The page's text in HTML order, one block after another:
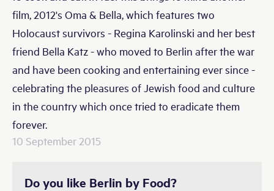
film, 2012's Oma & Bella, which features two
Holocaust survivors - Regina Karolinski and her best
friend Bella Katz - who moved to Berlin after the war
and have been cooking and entertaining ever since -
celebrating the pleasures of Jewish food and culture
in the country which once tried to eradicate them
forever.
10 September 2015
Do you like Berlin by Food?